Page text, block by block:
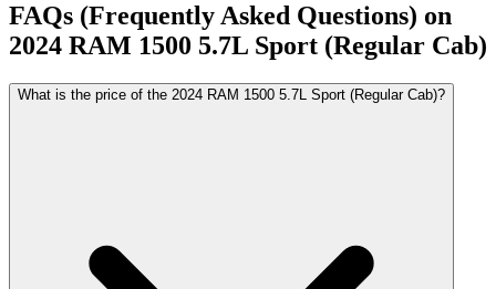
FAQs (Frequently Asked Questions) on
2024 RAM 1500 5.7L Sport (Regular Cab)
What is the price of the 2024 RAM 1500 5.7L Sport (Regular Cab)?